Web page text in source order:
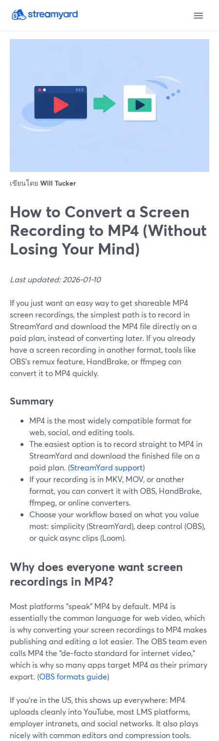
เขียนโดย Will Tucker
How to Convert a Screen
Recording to MP4 (Without
Losing Your Mind)
Last updated: 2026-01-10
If you just want an easy way to get shareable MP4
screen recordings, the simplest path is to record in
StreamYard and download the MP4 file directly on a
paid plan, instead of converting later. If you already
have a screen recording in another format, tools like
OBS’s remux feature, HandBrake, or ffmpeg can
convert it to MP4 quickly.
Summary
MP4 is the most widely compatible format for
web, social, and editing tools.
The easiest option is to record straight to MP4 in
StreamYard and download the finished file on a
paid plan. (StreamYard support)
If your recording is in MKV, MOV, or another
format, you can convert it with OBS, HandBrake,
ffmpeg, or online converters.
Choose your workflow based on what you value
most: simplicity (StreamYard), deep control (OBS),
or quick async clips (Loom).
Why does everyone want screen
recordings in MP4?
Most platforms “speak” MP4 by default. MP4 is
essentially the common language for web video, which
is why converting your screen recordings to MP4 makes
publishing and editing a lot easier. The OBS team even
calls MP4 the “de‑facto standard for internet video,”
which is why so many apps target MP4 as their primary
export. (OBS formats guide)
If you’re in the US, this shows up everywhere: MP4
uploads cleanly into YouTube, most LMS platforms,
employer intranets, and social networks. It also plays
nicely with common editors and compression tools.